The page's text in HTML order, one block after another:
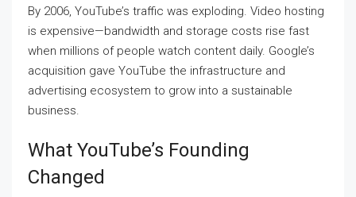
By 2006, YouTube’s traffic was exploding. Video hosting
is expensive—bandwidth and storage costs rise fast
when millions of people watch content daily. Google’s
acquisition gave YouTube the infrastructure and
advertising ecosystem to grow into a sustainable
business.
What YouTube’s Founding
Changed